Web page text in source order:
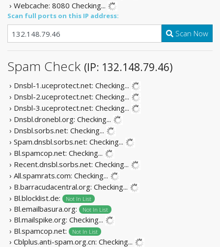
› Webcache: 8080 Checking...
Scan full ports on this IP address:
Scan Now
Spam Check (IP: 132.148.79.46)
› Dnsbl-1.uceprotect.net: Checking...
› Dnsbl-2.uceprotect.net: Checking...
› Dnsbl-3.uceprotect.net: Checking...
› Dnsbl.dronebl.org: Checking...
› Dnsbl.sorbs.net: Checking...
› Spam.dnsbl.sorbs.net: Checking...
› Bl.spamcop.net: Checking...
› Recent.dnsbl.sorbs.net: Checking...
› All.spamrats.com: Checking...
› B.barracudacentral.org: Checking...
› Bl.blocklist.de:
Not In List
› Bl.emailbasura.org: Not In List
› Bl.mailspike.org: Checking...
› Bl.spamcop.net:
Not In List
› Cblplus.anti-spam.org.cn: Checking...